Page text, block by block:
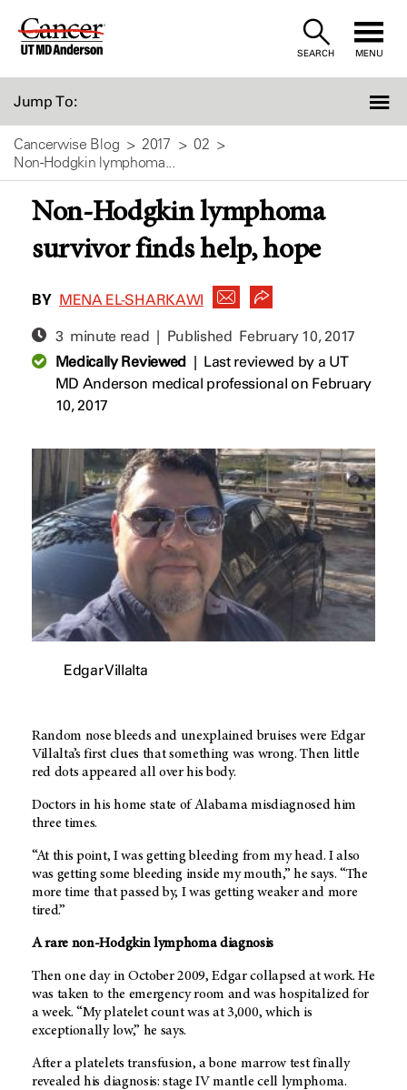
Skip
SEARCH MENU
Jump To:
Cancerwise Blog 2017
02
Non-Hodgkin lymphoma...
Non-Hodgkin lymphoma
survivor finds help, hope
BY MENA EL-SHARKAWI
3 minute read | Published February 10, 2017
Medically Reviewed| Last reviewed by a UT
MD Anderson medical professional on February
10, 2017
Edgar Villalta
Random nose bleeds and unexplained bruises were Edgar
Villalta’s first clues that something was wrong. Then little
red dots appeared all over his body.
Doctors in his home state of Alabama misdiagnosed him
three times.
“At this point, I was getting bleeding from my head. I also
was getting some bleeding inside my mouth,” he says. “The
more time that passed by, I was getting weaker and more
tired.”
A rare non-Hodgkin lymphoma diagnosis
Then one day in October 2009, Edgar collapsed at work. He
was taken to the emergency room and was hospitalized for
a week. “My platelet count was at 3,000, which is
exceptionally low,” he says.
After a platelets transfusion, a bone marrow test finally
revealed his diagnosis: stage IV mantle cell lymphoma.